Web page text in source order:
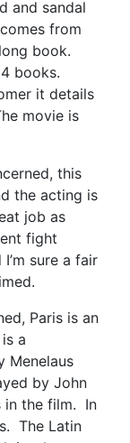
and sandal
from
book.
books.
it details
movie is
this
the acting is
job as
fight
sure a fair
Paris is an
a
Menelaus
by John
in the film. In
The Latin